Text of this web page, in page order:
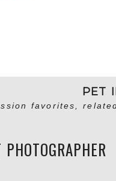
PET
favorites,
PHOTOGRAPHER